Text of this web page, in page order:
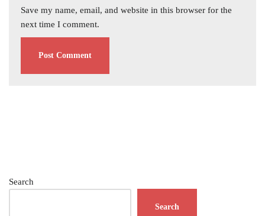
Save my name, email, and website in this browser for the
next time I comment.
Search
Search